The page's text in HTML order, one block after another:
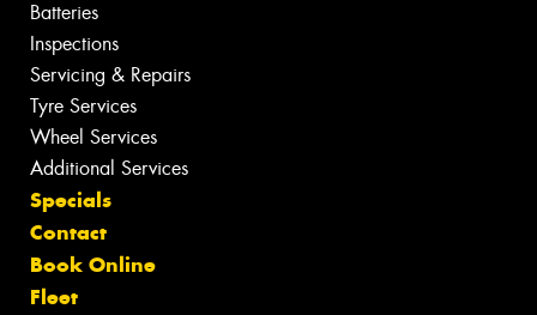
Batteries
Inspections
Servicing & Repairs
Tyre Services
Wheel Services
Additional Services
Specials
Contact
Book Online
Fleet